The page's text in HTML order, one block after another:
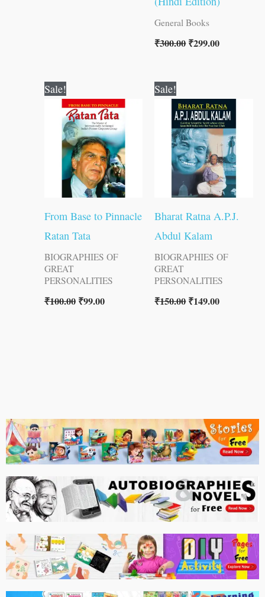
General Books
₹300.00₹299.00
Sale!
From Base to Pinnacle
Ratan Tata
BIOGRAPHIES OF
GREAT
PERSONALITIES
₹100.00
price
was:
₹100.00.
₹99.00
price
is:
₹99.00.
Sale!
Bharat Ratna A.P.J.
Abdul Kalam
BIOGRAPHIES OF
GREAT
PERSONALITIES
₹150.00
price
was:
₹150.00.
₹149.00
price
is:
₹149.00.